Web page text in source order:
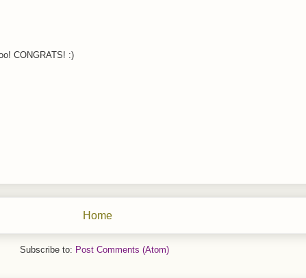
CONGRATS! :)
Home
Subscribe to: Post Comments (Atom)